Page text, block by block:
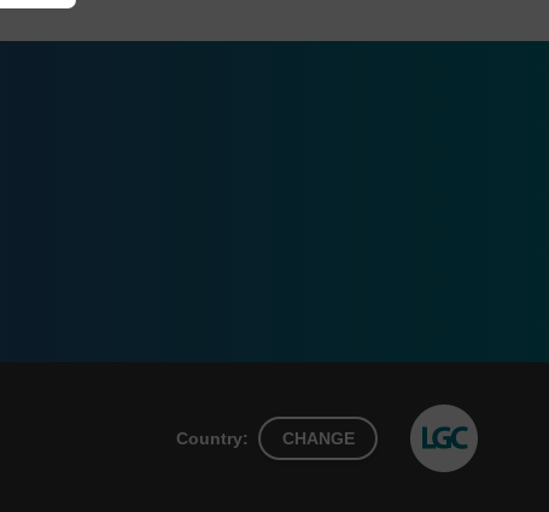
Country: CHANGE